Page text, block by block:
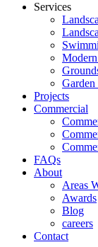
Services
Projects
Commercial
FAQs
About
Areas
Awards
Blog
careers
Contact